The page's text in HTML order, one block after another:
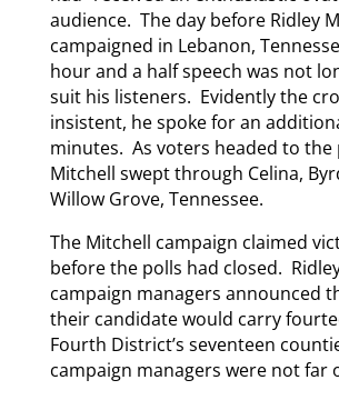
audience. The day before Ridley
campaigned in Lebanon,
hour and a half speech was not
suit his listeners. Evidently the
insistent, he spoke for an
minutes. As voters headed to the
Mitchell swept through Celina,
Willow Grove, Tennessee.
The Mitchell campaign claimed
before the polls had closed.
campaign managers announced
their candidate would carry
Fourth District’s seventeen
campaign managers were not far